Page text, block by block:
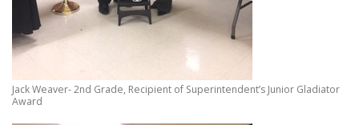
Jack Weaver- 2nd Grade, Recipient of Superintendent’s Junior Gladiator
Award